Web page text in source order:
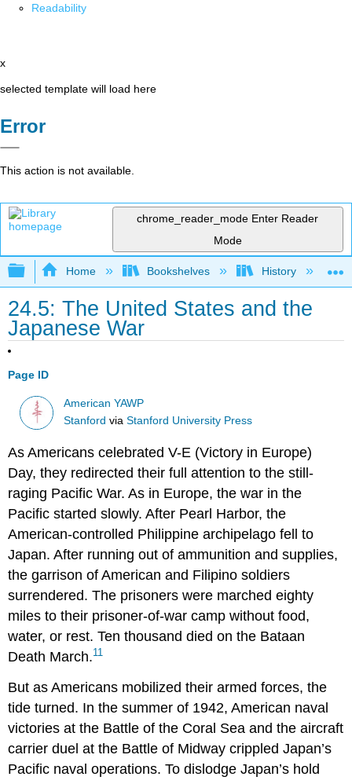
Readability
x
selected template will load here
Error
This action is not available.
chrome_reader_mode Enter Reader
Mode
Expand/collapse global hierarchy
Home Bookshelves History
24.5: The United States and the
Japanese War
Page ID
American YAWP
Stanford viaStanford University Press
As Americans celebrated V-E (Victory in Europe)
Day, they redirected their full attention to the still-
raging Pacific War. As in Europe, the war in the
Pacific started slowly. After Pearl Harbor, the
American-controlled Philippine archipelago fell to
Japan. After running out of ammunition and supplies,
the garrison of American and Filipino soldiers
surrendered. The prisoners were marched eighty
miles to their prisoner-of-war camp without food,
water, or rest. Ten thousand died on the Bataan
Death March.11
But as Americans mobilized their armed forces, the
tide turned. In the summer of 1942, American naval
victories at the Battle of the Coral Sea and the aircraft
carrier duel at the Battle of Midway crippled Japan’s
Pacific naval operations. To dislodge Japan’s hold